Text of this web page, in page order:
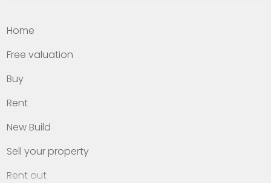
Home
Free valuation
Buy
Rent
New Build
Sell your property
Rent out